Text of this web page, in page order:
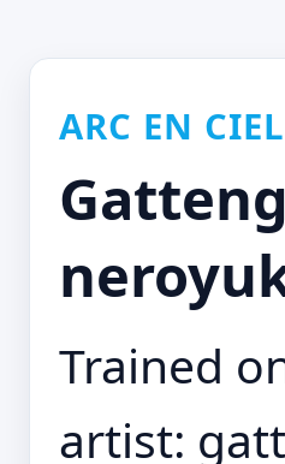
ARC EN
Trained
artist: